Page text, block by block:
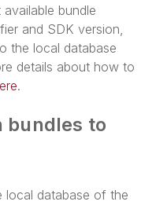
bundle
and SDK version,
the local database
details about how to
.
bundles to
local database of the